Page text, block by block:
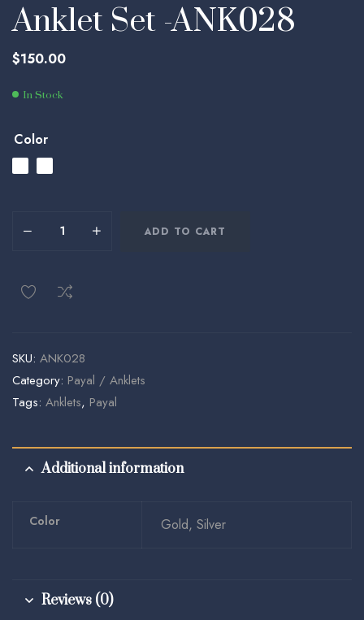
Anklet Set -ANK028
$150.00
In Stock
Color
ADD TO CART
SKU: ANK028
Category: Payal / Anklets
Tags: Anklets, Payal
Additional information
Color Gold, Silver
Reviews (0)